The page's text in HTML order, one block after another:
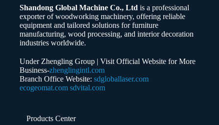
Whatsapp/Phone
Your Message
Submit Form
Shandong Global Machine Co., Ltd is a professional
exporter of woodworking machinery, offering reliable
equipment and tailored solutions for furniture
manufacturing, wood processing, and interior decoration
industries worldwide.
Under Zhengling Group | Visit Official Website for More
Business-zhenglingintl.com
Branch Office Website:sdgloballaser.com
ecogeomat.com sdvital.com
Products Center